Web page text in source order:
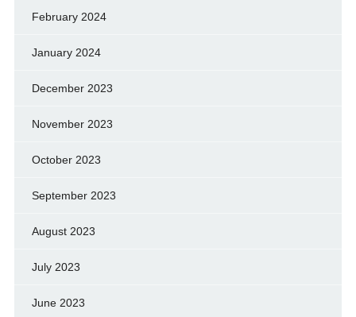
February 2024
January 2024
December 2023
November 2023
October 2023
September 2023
August 2023
July 2023
June 2023